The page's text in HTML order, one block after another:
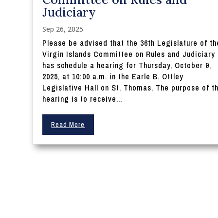
Judiciary
Sep 26, 2025
Please be advised that the 36th Legislature of
Virgin Islands Committee on Rules and Judiciary
has schedule a hearing for Thursday, October 9,
2025, at 10:00 a.m. in the Earle B. Ottley
Legislative Hall on St. Thomas. The purpose of
hearing is to receive...
Read More